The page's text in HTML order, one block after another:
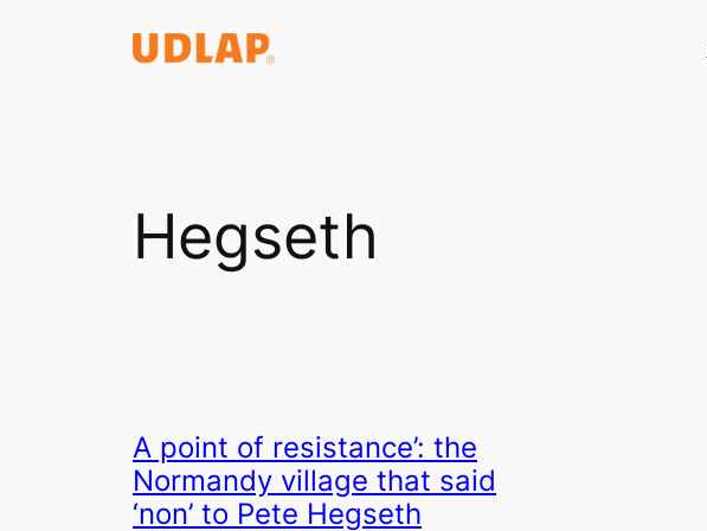
Hegseth
A point of resistance’: the
Normandy village that said
‘non’ to Pete Hegseth